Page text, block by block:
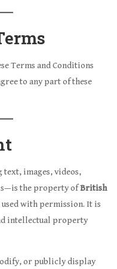
Terms and Conditions
to any part of these
images, videos,
the property ofBritish
with permission. It is
intellectual property
or publicly display